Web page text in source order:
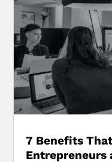
7 Benefits
Entrepreneurs